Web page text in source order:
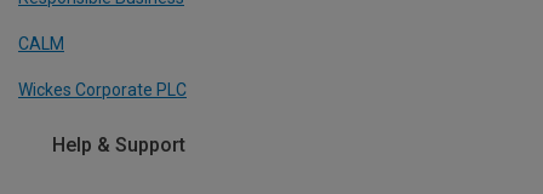
CALM
Wickes Corporate PLC
Help & Support